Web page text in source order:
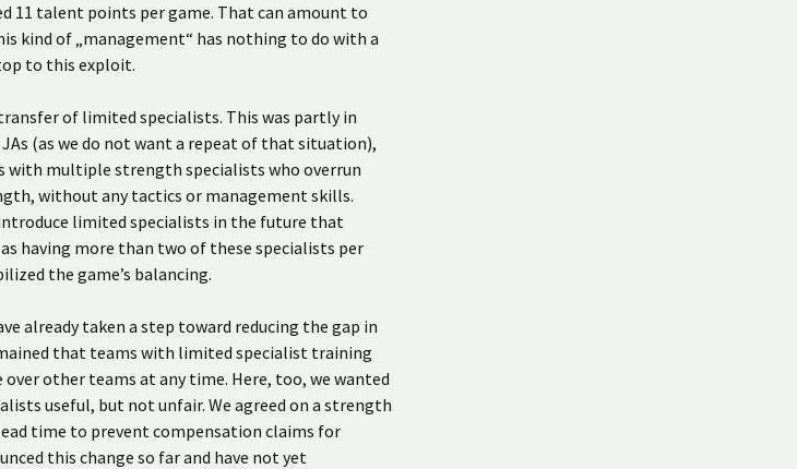
11 talent points per game. That can amount to
kind of „management“ has nothing to do with a
to this exploit.
of limited specialists. This was partly in
(as we do not want a repeat of that situation),
with multiple strength specialists who overrun
without any tactics or management skills.
limited specialists in the future that
having more than two of these specialists per
the game’s balancing.
already taken a step toward reducing the gap in
that teams with limited specialist training
other teams at any time. Here, too, we wanted
useful, but not unfair. We agreed on a strength
time to prevent compensation claims for
this change so far and have not yet